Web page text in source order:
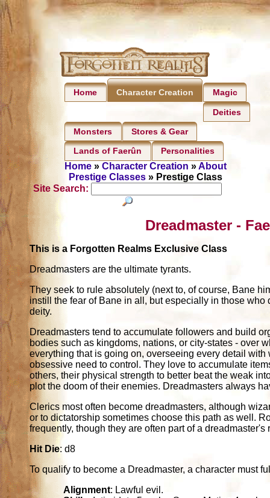
Home Character Creation Magic
Deities
Monsters Stores & Gear
Lands of Faerûn Personalities
Home» Character Creation »About
Prestige Classes» Prestige Class
Site Search:
Dreadmaster -
This is a Forgotten Realms Exclusive Class
Dreadmasters are the ultimate tyrants.
They seek to rule absolutely (next to, of course, Bane
instill the fear of Bane in all, but especially in those
deity.
Dreadmasters tend to accumulate followers and build
bodies such as kingdoms, nations, or city-states - over
everything that is going on, overseeing every detail
obsessive need to control. They love to accumulate
others, their physical strength to better beat the weak
plot the doom of their enemies. Dreadmasters always
Clerics most often become dreadmasters, although
or to dictatorship sometimes choose this path as well.
frequently, though they are often part of a dreadmaster's
Hit Die: d8
To qualify to become a Dreadmaster, a character must
Alignment: Lawful evil.